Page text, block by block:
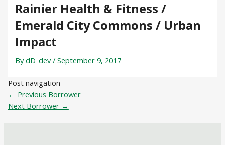
Rainier Health & Fitness /
Emerald City Commons / Urban
Impact
BydD_dev/September 9, 2017
Post navigation
← Previous Borrower
Next Borrower →